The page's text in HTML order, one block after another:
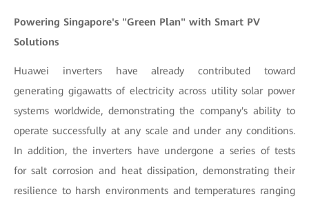
Powering Singapore's "Green Plan" with Smart PV
Solutions
Huawei inverters have already contributed toward
generating gigawatts of electricity across utility solar power
systems worldwide, demonstrating the company's ability to
operate successfully at any scale and under any conditions.
In addition, the inverters have undergone a series of tests
for salt corrosion and heat dissipation, demonstrating their
resilience to harsh environments and temperatures ranging